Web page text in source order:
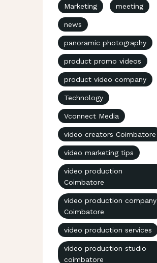
Marketing meeting
news
panoramic photography
product promo videos
product video company
Technology
Vconnect Media
video creators Coimbatore
video marketing tips
video production
Coimbatore
video production company
Coimbatore
video production services
video production studio
coimbatore